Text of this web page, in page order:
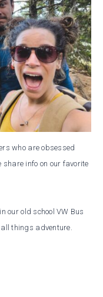
who are obsessed
share info on our favorite
our old school VW Bus
things adventure.